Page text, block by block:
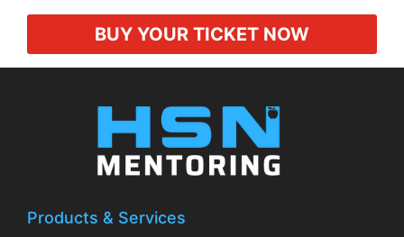
BUY YOUR TICKET NOW
Products & Services